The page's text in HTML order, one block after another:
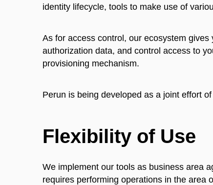
identity lifecycle, tools to make use of
As for access control, our ecosystem
authorization data, and control access to
provisioning mechanism.
Perun is being developed as a joint effort of
Flexibility of Use
We implement our tools as business area
requires performing operations in the area